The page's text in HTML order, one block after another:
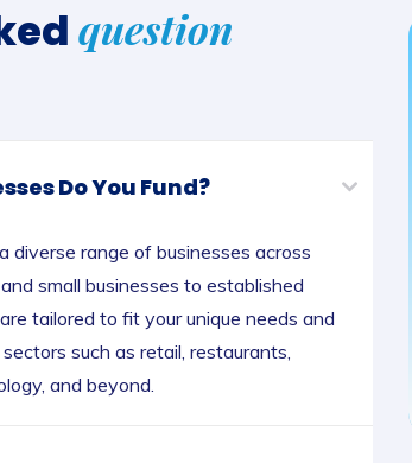
question
Do You Fund?
diverse range of businesses across
small businesses to established
tailored to fit your unique needs and
such as retail, restaurants,
and beyond.